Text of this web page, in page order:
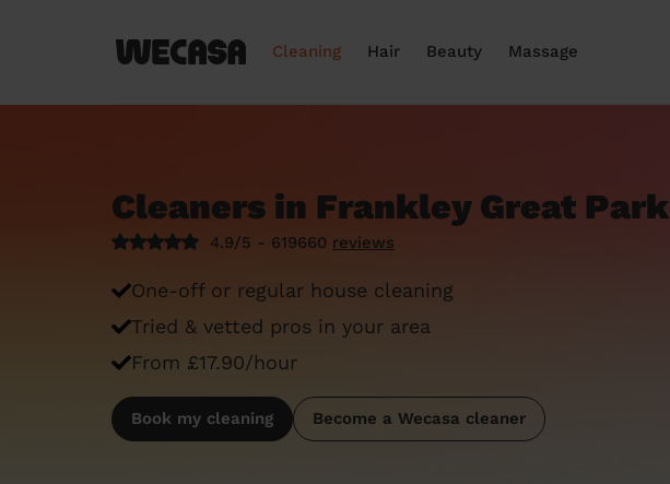
Cleaning Hair Beauty Massage
Cleaners in Frankley Great Park
4.9/5 - 619660 reviews
One-off or regular house cleaning
Tried & vetted pros in your area
From £17.90/hour
Book my cleaning Become a Wecasa cleaner